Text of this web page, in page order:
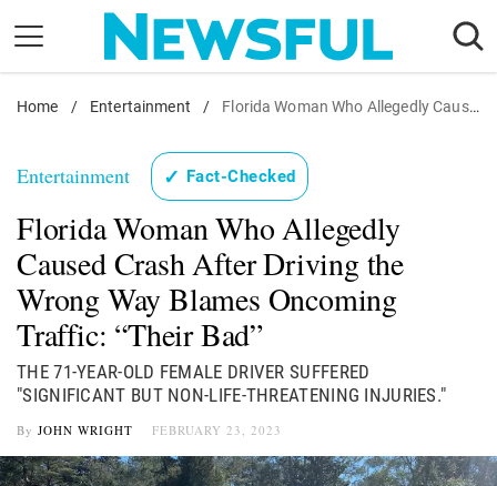
content
Nostalgia
Health
Relationships
News
Home / Entertainment / Florida Woman Who Allegedly Caused Crash After Driving the Wrong Way Blames Oncoming Traffic: "Their Bad"
Entertainment ✓ Fact-Checked
Florida Woman Who Allegedly
Caused Crash After Driving the
Wrong Way Blames Oncoming
Traffic: “Their Bad”
THE 71-YEAR-OLD FEMALE DRIVER SUFFERED
"SIGNIFICANT BUT NON-LIFE-THREATENING INJURIES."
By JOHN WRIGHT FEBRUARY 23, 2023